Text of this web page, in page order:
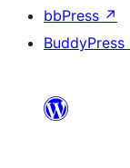
bbPress ↗
BuddyPress